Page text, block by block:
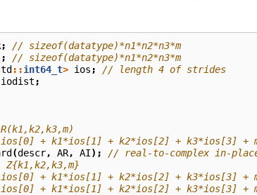
;
// sizeof(datatype)*n1*n2*n3*m
;
// sizeof(datatype)*n1*n2*n3*m
::int64_t> ios ;
// length 4 of strides
iodist ;
+ k1*ios[1] + k2*ios[2] + k3*ios[3] +
(descr, AR, AI);
// real-to-complex in-
+ k1*ios[1] + k2*ios[2] + k3*ios[3] +
+ k1*ios[1] + k2*ios[2] + k3*ios[3] +